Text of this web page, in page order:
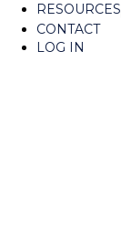
RESOURCES
CONTACT
LOG IN